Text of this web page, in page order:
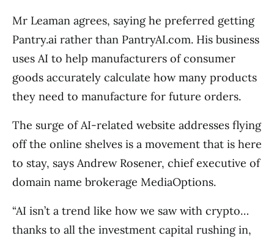
Mr Leaman agrees, saying he preferred getting
Pantry.ai rather than PantryAI.com. His business
uses AI to help manufacturers of consumer
goods accurately calculate how many products
they need to manufacture for future orders.
The surge of AI-related website addresses flying
off the online shelves is a movement that is here
to stay, says Andrew Rosener, chief executive of
domain name brokerage MediaOptions.
“AI isn’t a trend like how we saw with crypto…
thanks to all the investment capital rushing in,